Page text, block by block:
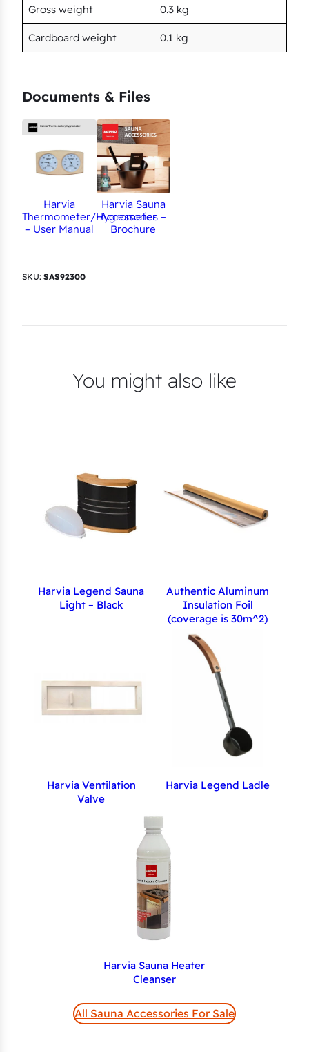
Gross weight 0.3 kg
Cardboard weight 0.1 kg
Documents & Files
Harvia
Thermometer/Hygrometer
– User Manual
Harvia Sauna
Accessories –
Brochure
SKU: SAS92300
You might also like
Harvia Legend Sauna
Light – Black
Authentic Aluminum
Insulation Foil
(coverage is 30m^2)
Harvia Ventilation
Valve
Harvia Legend Ladle
Harvia Sauna Heater
Cleanser
All Sauna Accessories For Sale